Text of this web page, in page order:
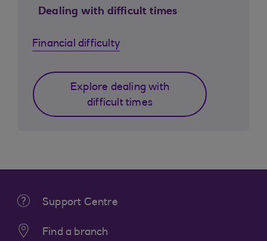
Dealing with difficult times
Financial difficulty
Explore dealing with
difficult times
Support Centre
Find a branch